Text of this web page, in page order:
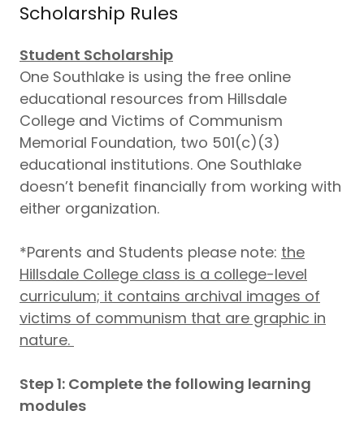
Scholarship Rules
Student Scholarship
One Southlake is using the free online
educational resources from Hillsdale
College and Victims of Communism
Memorial Foundation, two 501(c)(3)
educational institutions. One Southlake
doesn’t benefit financially from working with
either organization.
*Parents and Students please note: the
Hillsdale College class is a college-level
curriculum; it contains archival images of
victims of communism that are graphic in
nature.
Step 1: Complete the following learning
modules